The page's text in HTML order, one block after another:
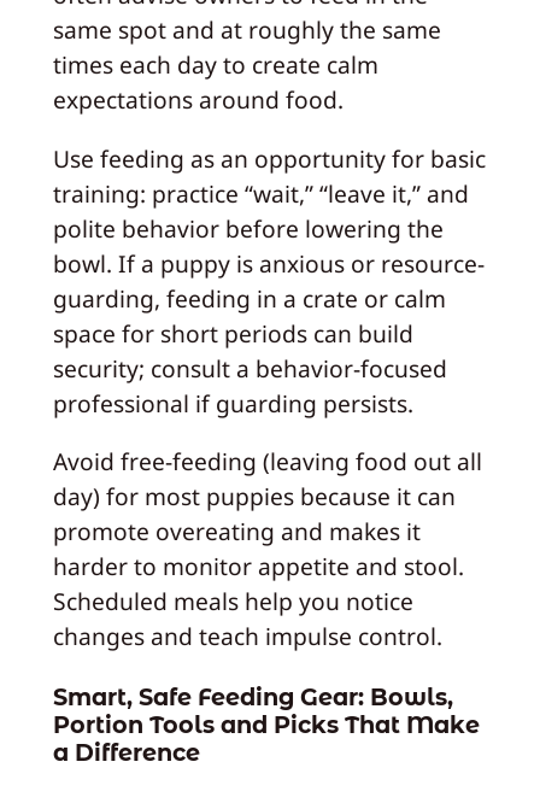
same spot and at roughly the same
times each day to create calm
expectations around food.
Use feeding as an opportunity for basic
training: practice “wait,” “leave it,” and
polite behavior before lowering the
bowl. If a puppy is anxious or resource-
guarding, feeding in a crate or calm
space for short periods can build
security; consult a behavior-focused
professional if guarding persists.
Avoid free-feeding (leaving food out all
day) for most puppies because it can
promote overeating and makes it
harder to monitor appetite and stool.
Scheduled meals help you notice
changes and teach impulse control.
Smart, Safe Feeding Gear: Bowls,
Portion Tools and Picks That Make
a Difference